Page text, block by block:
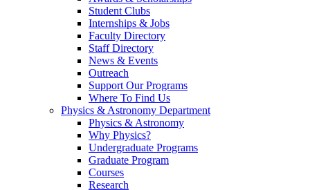
Student Clubs
Internships & Jobs
Faculty Directory
Staff Directory
News & Events
Outreach
Support Our Programs
Where To Find Us
Physics & Astronomy Department
Physics & Astronomy
Why Physics?
Undergraduate Programs
Graduate Program
Courses
Research